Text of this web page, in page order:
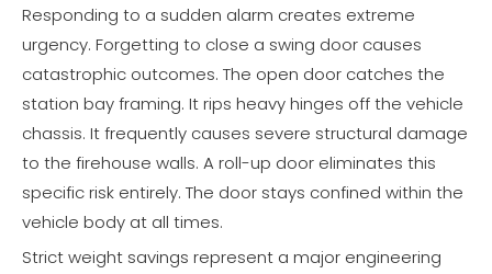
Responding to a sudden alarm creates extreme
urgency. Forgetting to close a swing door causes
catastrophic outcomes. The open door catches the
station bay framing. It rips heavy hinges off the vehicle
chassis. It frequently causes severe structural damage
to the firehouse walls. A roll-up door eliminates this
specific risk entirely. The door stays confined within the
vehicle body at all times.
Strict weight savings represent a major engineering